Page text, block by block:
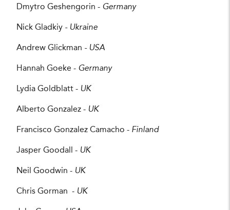
Dmytro Geshengorin - Germany
Nick Gladkiy - Ukraine
Andrew Glickman - USA
Hannah Goeke - Germany
Lydia Goldblatt - UK
Alberto Gonzalez - UK
Francisco Gonzalez Camacho - Finland
Jasper Goodall - UK
Neil Goodwin - UK
Chris Gorman - UK